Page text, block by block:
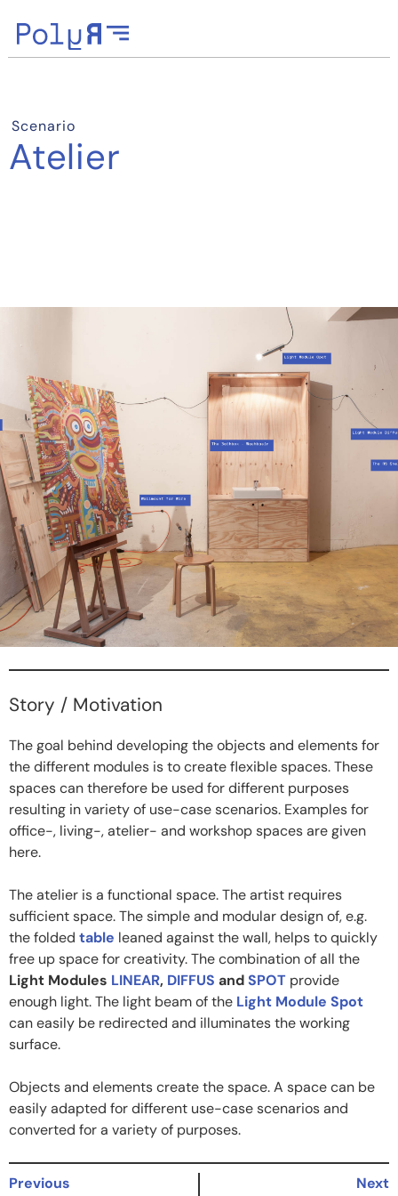
Scenario
Atelier
Story / Motivation
The goal behind developing the objects and elements for
the different modules is to create flexible spaces. These
spaces can therefore be used for different purposes
resulting in variety of use-case scenarios. Examples for
office-, living-, atelier- and workshop spaces are given
here.
The atelier is a functional space. The artist requires
sufficient space. The simple and modular design of, e.g.
the folded table leaned against the wall, helps to quickly
free up space for creativity. The combination of all the
Light Modules LINEAR, DIFFUS andSPOT provide
enough light. The light beam of the Light Module Spot
can easily be redirected and illuminates the working
surface.
Objects and elements create the space. A space can be
easily adapted for different use-case scenarios and
converted for a variety of purposes.
Previous
Next